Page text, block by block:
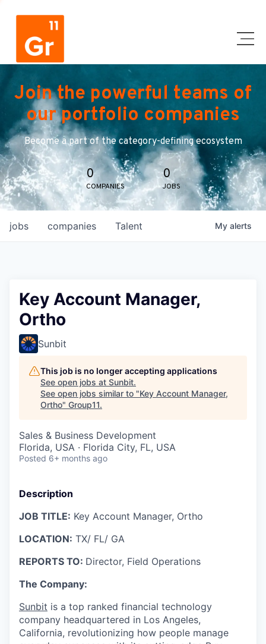
Join the powerful teams of
our portfolio companies
Become a part of the category-defining ecosystem
0
COMPANIES
0
JOBS
jobs companies Talent My alerts
Key Account Manager,
Ortho
Sunbit
This job is no longer accepting applications
See open jobs at Sunbit.
See open jobs similar to "Key Account Manager,
Ortho" Group11.
Sales & Business Development
Florida, USA · Florida City, FL, USA
Posted 6+ months ago
Description
JOB TITLE: Key Account Manager, Ortho
LOCATION: TX/ FL/ GA
REPORTS TO: Director, Field Operations
The Company:
Sunbit is a top ranked financial technology
company headquartered in Los Angeles,
California, revolutionizing how people manage